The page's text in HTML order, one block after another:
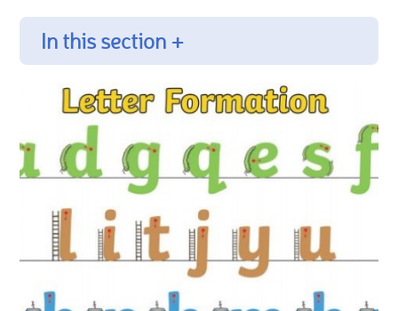
In this section +